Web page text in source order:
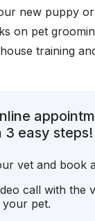
new puppy
on pet
training
3 easy steps!
vet and book
call with the
pet.